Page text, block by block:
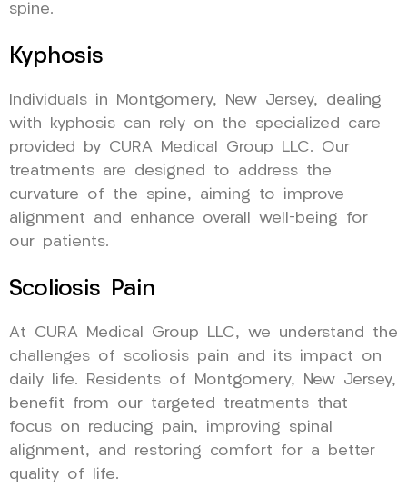
spine.
Kyphosis
Individuals in Montgomery, New Jersey, dealing
with kyphosis can rely on the specialized care
provided by CURA Medical Group LLC. Our
treatments are designed to address the
curvature of the spine, aiming to improve
alignment and enhance overall well-being for
our patients.
Scoliosis Pain
At CURA Medical Group LLC, we understand the
challenges of scoliosis pain and its impact on
daily life. Residents of Montgomery, New Jersey,
benefit from our targeted treatments that
focus on reducing pain, improving spinal
alignment, and restoring comfort for a better
quality of life.